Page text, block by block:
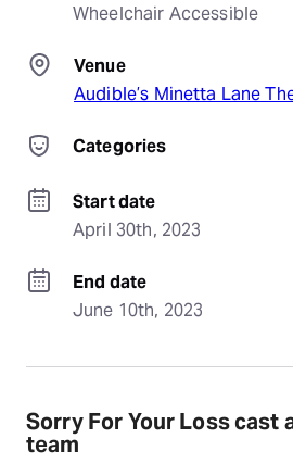
Wheelchair Accessible
Venue
Audible’s Minetta Lane
Categories
Start date
April 30th, 2023
End date
June 10th, 2023
Sorry For Your Loss cast
team